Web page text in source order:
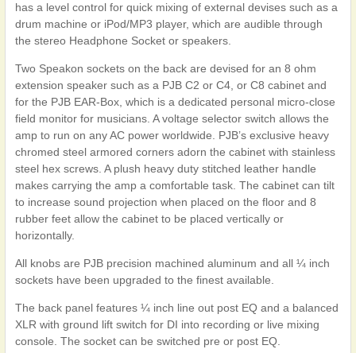
has a level control for quick mixing of external devises such as a
drum machine or iPod/MP3 player, which are audible through
the stereo Headphone Socket or speakers.
Two Speakon sockets on the back are devised for an 8 ohm
extension speaker such as a PJB C2 or C4, or C8 cabinet and
for the PJB EAR-Box, which is a dedicated personal micro-close
field monitor for musicians. A voltage selector switch allows the
amp to run on any AC power worldwide. PJB’s exclusive heavy
chromed steel armored corners adorn the cabinet with stainless
steel hex screws. A plush heavy duty stitched leather handle
makes carrying the amp a comfortable task. The cabinet can tilt
to increase sound projection when placed on the floor and 8
rubber feet allow the cabinet to be placed vertically or
horizontally.
All knobs are PJB precision machined aluminum and all ¼ inch
sockets have been upgraded to the finest available.
The back panel features ¼ inch line out post EQ and a balanced
XLR with ground lift switch for DI into recording or live mixing
console. The socket can be switched pre or post EQ.